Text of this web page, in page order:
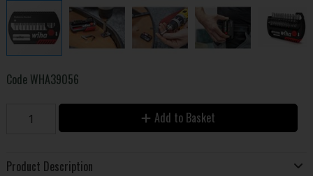
Code WHA39056
Add to Basket
Product Description